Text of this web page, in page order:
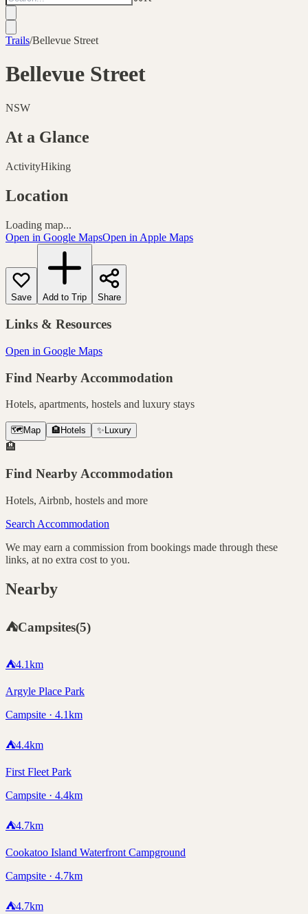
Trails/Bellevue Street
Bellevue Street
NSW
At a Glance
ActivityHiking
Location
Loading map...
Open in Google MapsOpen in Apple Maps
Save Add to Trip Share
Links & Resources
Open in Google Maps
Find Nearby Accommodation
Hotels, apartments, hostels and luxury stays
🗺️ Map 🏨 Hotels ✨ Luxury
🏨
Find Nearby Accommodation
Hotels, Airbnb, hostels and more
Search Accommodation
We may earn a commission from bookings made through these
links, at no extra cost to you.
Nearby
⛺Campsites(5)
⛺4.1km
Argyle Place Park
Campsite · 4.1km
⛺4.4km
First Fleet Park
Campsite · 4.4km
⛺4.7km
Cookatoo Island Waterfront Campground
Campsite · 4.7km
⛺4.7km